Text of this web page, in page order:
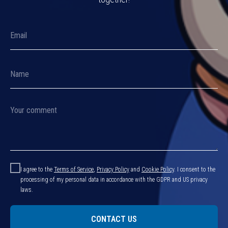
I agree to the Terms of Service, Privacy Policy and Cookie Policy. I consent to the
processing of my personal data in accordance with the GDPR and US privacy
laws.
CONTACT US